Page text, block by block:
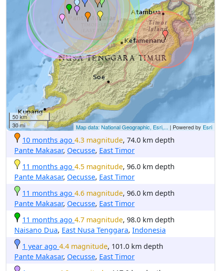
50 km
30 mi
Map data: National Geographic, Esri,... | Powered by Esri
10 months ago 4.3 magnitude, 74.0 km depth
Pante Makasar, Oecusse, East Timor
11 months ago 4.5 magnitude, 96.0 km depth
Pante Makasar, Oecusse, East Timor
11 months ago 4.6 magnitude, 96.0 km depth
Pante Makasar, Oecusse, East Timor
11 months ago 4.7 magnitude, 98.0 km depth
Naisano Dua, East Nusa Tenggara, Indonesia
1 year ago 4.4 magnitude, 101.0 km depth
Pante Makasar, Oecusse, East Timor